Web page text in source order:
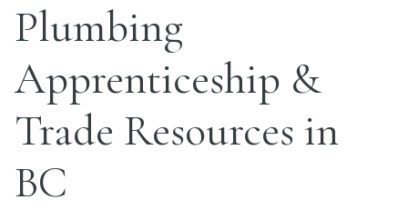
Plumbing
Apprenticeship &
Trade Resources in
BC